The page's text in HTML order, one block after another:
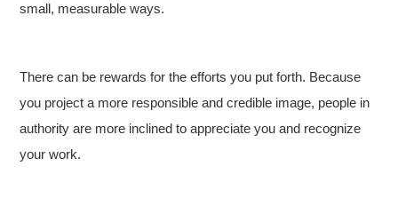
small, measurable ways.
There can be rewards for the efforts you put forth. Because
you project a more responsible and credible image, people in
authority are more inclined to appreciate you and recognize
your work.